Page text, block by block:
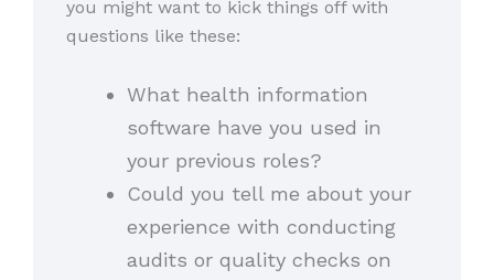
you might want to kick things off with
questions like these:
What health information
software have you used in
your previous roles?
Could you tell me about your
experience with conducting
audits or quality checks on